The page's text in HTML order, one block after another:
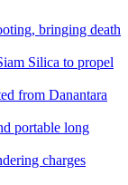
bringing death
Silica to propel
from Danantara
portable long
charges